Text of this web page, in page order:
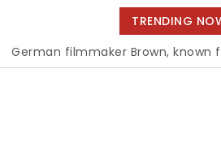
TRENDING
filmmaker Brown, known for